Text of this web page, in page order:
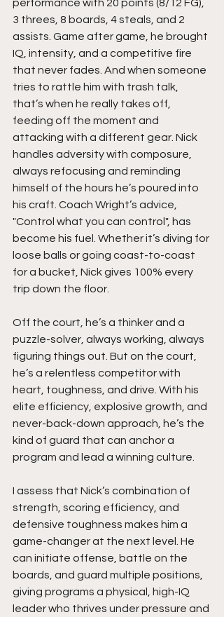
performance with 20 points (8/12 FG),
3 threes, 8 boards, 4 steals, and 2
assists. Game after game, he brought
IQ, intensity, and a competitive fire
that never fades. And when someone
tries to rattle him with trash talk,
that’s when he really takes off,
feeding off the moment and
attacking with a different gear. Nick
handles adversity with composure,
always refocusing and reminding
himself of the hours he’s poured into
his craft. Coach Wright’s advice,
"Control what you can control", has
become his fuel. Whether it’s diving for
loose balls or going coast-to-coast
for a bucket, Nick gives 100% every
trip down the floor.
Off the court, he’s a thinker and a
puzzle-solver, always working, always
figuring things out. But on the court,
he’s a relentless competitor with
heart, toughness, and drive. With his
elite efficiency, explosive growth, and
never-back-down approach, he’s the
kind of guard that can anchor a
program and lead a winning culture.
I assess that Nick’s combination of
strength, scoring efficiency, and
defensive toughness makes him a
game-changer at the next level. He
can initiate offense, battle on the
boards, and guard multiple positions,
giving programs a physical, high-IQ
leader who thrives under pressure and